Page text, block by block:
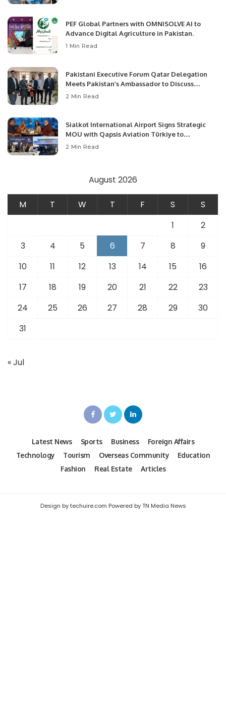
PEF Global Partners with OMNISOLVE AI to
Advance Digital Agriculture in Pakistan.
1 Min Read
Pakistani Executive Forum Qatar Delegation
Meets Pakistan’s Ambassador to Discuss
Community Development and Professional
2 Min Read
Sialkot International Airport Signs Strategic
MOU with Qapsis Aviation Türkiye to
Modernize Aviation Infrastructure.
2 Min Read
August 2026
M T W T F S
S
1
2
3
4 5 6 7 8
9
10
11 12 13 14 15
16
17
18 19 20 21 22
23
24
25 26 27 28 29
30
31
« Jul
Latest News Sports Business
Foreign Affairs
Technology
Tourism Overseas Community
Education
Fashion
Real Estate Articles
Design by techuire.com Powered by TN Media News